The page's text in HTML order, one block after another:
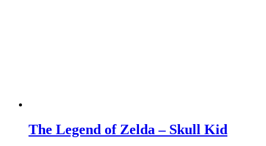
The Legend of Zelda – Skull Kid